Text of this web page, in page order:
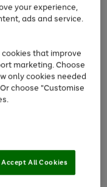
Sportswear
your experience,
ads and service.
that improve
marketing. Choose
only cookies needed
choose "Customise
Accept All Cookies